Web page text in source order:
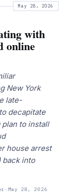
May 28, 2026
with
online
New York
late-
decapitate
to install
house arrest
back into
· May 28, 2026